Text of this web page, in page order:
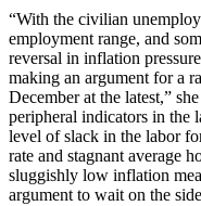
“With the civilian
employment range, and
reversal in inflation
making an argument for a
December at the latest,”
peripheral indicators in the
level of slack in the labor
rate and stagnant average
sluggishly low inflation
argument to wait on the